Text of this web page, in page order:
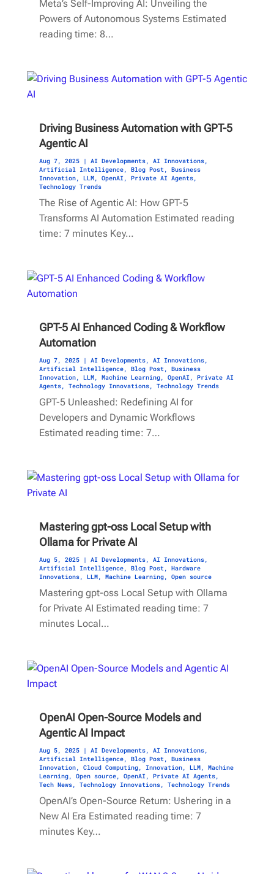
Meta’s Self-Improving AI: Unveiling the
Powers of Autonomous Systems Estimated
reading time: 8…
Driving Business Automation with GPT-5
Agentic AI
Aug 7, 2025| AI Developments, AI Innovations,
Artificial Intelligence, Blog Post, Business
Innovation, LLM, OpenAI , Private AI Agents,
Technology Trends
The Rise of Agentic AI: How GPT-5
Transforms AI Automation Estimated reading
time: 7 minutes Key…
GPT-5 AI Enhanced Coding & Workflow
Automation
Aug 7, 2025| AI Developments, AI Innovations,
Artificial Intelligence, Blog Post, Business
Innovation, LLM, Machine Learning, OpenAI , Private AI
Agents, Technology Innovations, Technology Trends
GPT-5 Unleashed: Redefining AI for
Developers and Dynamic Workflows
Estimated reading time: 7…
Mastering gpt-oss Local Setup with
Ollama for Private AI
Aug 5, 2025| AI Developments, AI Innovations,
Artificial Intelligence, Blog Post, Hardware
Innovations, LLM, Machine Learning, Open source
Mastering gpt-oss Local Setup with Ollama
for Private AI Estimated reading time: 7
minutes Local…
OpenAI Open-Source Models and
Agentic AI Impact
Aug 5, 2025| AI Developments, AI Innovations,
Artificial Intelligence, Blog Post, Business
Innovation, Cloud Computing, Innovation, LLM, Machine
Learning, Open source, OpenAI , Private AI Agents,
Tech News, Technology Innovations, Technology Trends
OpenAI’s Open-Source Return: Ushering in a
New AI Era Estimated reading time: 7
minutes Key…